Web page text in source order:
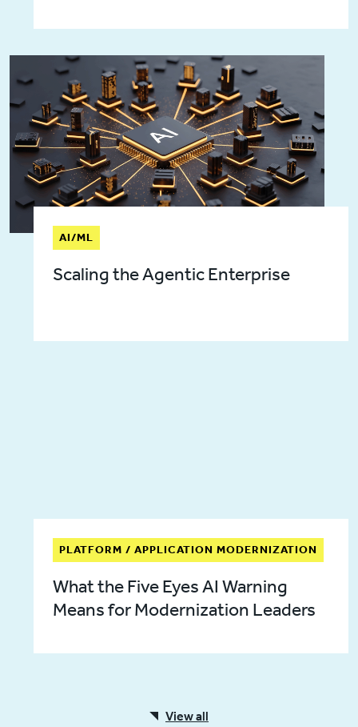
AI/ML
Scaling the Agentic Enterprise
PLATFORM / APPLICATION MODERNIZATION
What the Five Eyes AI Warning
Means for Modernization Leaders
View all